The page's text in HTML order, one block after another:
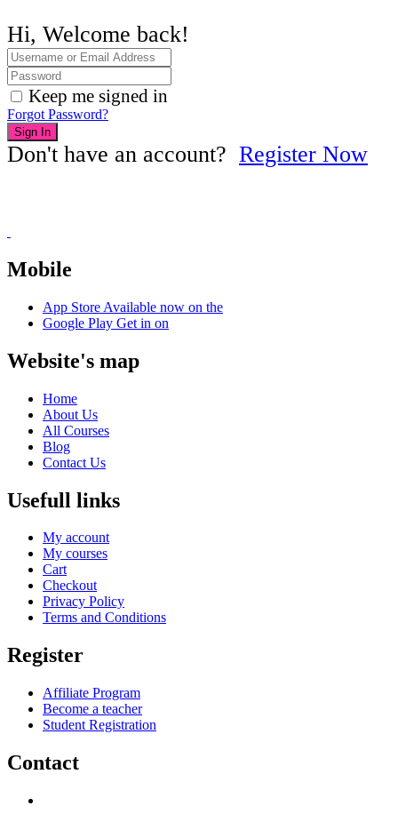
Hi, Welcome back!
Keep me signed in
Forgot Password?
Sign In
Don't have an account? Register Now
Mobile
App Store Available now on the
Google Play Get in on
Website's map
Home
About Us
All Courses
Blog
Contact Us
Usefull links
My account
My courses
Cart
Checkout
Privacy Policy
Terms and Conditions
Register
Affiliate Program
Become a teacher
Student Registration
Contact